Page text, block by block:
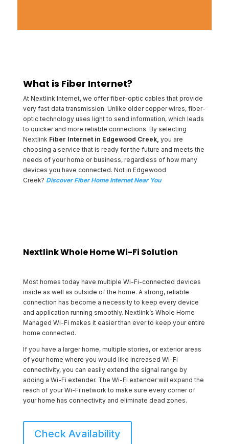
What is Fiber Internet?
At Nextlink Internet, we offer fiber-optic cables that provide
very fast data transmission. Unlike older copper wires, fiber-
optic technology uses light to send information, which leads
to quicker and more reliable connections. By selecting
Nextlink Fiber Internet in Edgewood Creek, you are
choosing a service that is ready for the future and meets the
needs of your home or business, regardless of how many
devices you have connected. Not in Edgewood
Creek? Discover Fiber Home Internet Near You
Nextlink Whole Home Wi-Fi Solution
Most homes today have multiple Wi-Fi-connected devices
inside as well as outside of the home. A strong, reliable
connection has become a necessity to keep every device
and application running smoothly. Nextlink’s Whole Home
Managed Wi-Fi makes it easier than ever to keep your entire
home connected.
If you have a larger home, multiple stories, or exterior areas
of your home where you would like increased Wi-Fi
connectivity, you can easily extend the signal range by
adding a Wi-Fi extender. The Wi-Fi extender will expand the
reach of your Wi-Fi network to make sure every corner of
your home has connectivity and eliminate dead zones.
Check Availability